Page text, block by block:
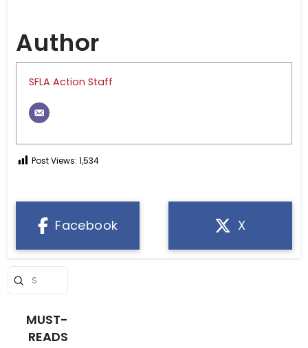
Author
SFLA Action Staff
Post Views: 1,534
Facebook X
Search
Submit
MUST-
READS